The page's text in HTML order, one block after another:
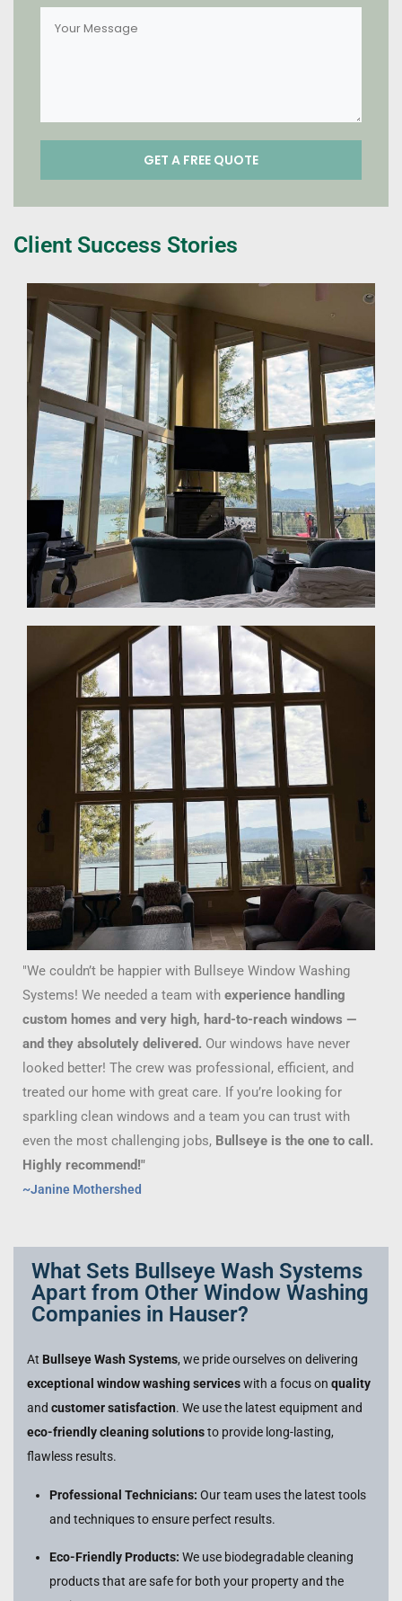
Client Success Stories
"We couldn’t be happier with Bullseye Window Washing
Systems! We needed a team with experience handling
custom homes and very high, hard-to-reach windows —
and they absolutely delivered. Our windows have never
looked better! The crew was professional, efficient, and
treated our home with great care. If you’re looking for
sparkling clean windows and a team you can trust with
even the most challenging jobs, Bullseye is the one to call.
Highly recommend!"
~Janine Mothershed
What Sets Bullseye Wash Systems
Apart from Other Window Washing
Companies in Hauser?
At Bullseye Wash Systems, we pride ourselves on delivering
exceptional window washing serviceswith a focus on quality
and customer satisfaction. We use the latest equipment and
eco-friendly cleaning solutionsto provide long-lasting,
flawless results.
Professional Technicians: Our team uses the latest tools
and techniques to ensure perfect results.
Eco-Friendly Products: We use biodegradable cleaning
products that are safe for both your property and the